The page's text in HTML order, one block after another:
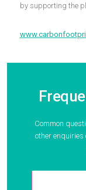
by supporting the
Common
other